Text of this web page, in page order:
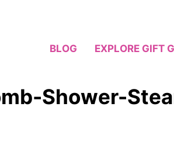
BLOG EXPLORE GIFT
Shower-